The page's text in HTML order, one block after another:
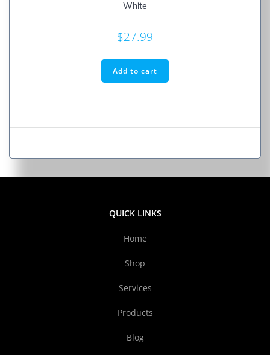
White
$27.99
Add to cart
QUICK LINKS
Home
Shop
Services
Products
Blog